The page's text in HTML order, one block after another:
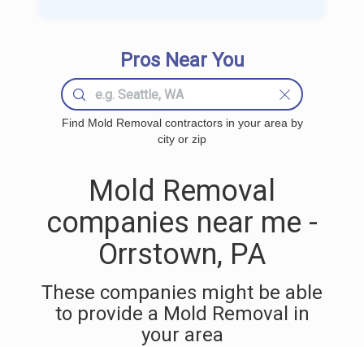
Pros Near You
Find Mold Removal contractors in your area by
city or zip
Mold Removal
companies near me -
Orrstown, PA
These companies might be able
to provide a Mold Removal in
your area